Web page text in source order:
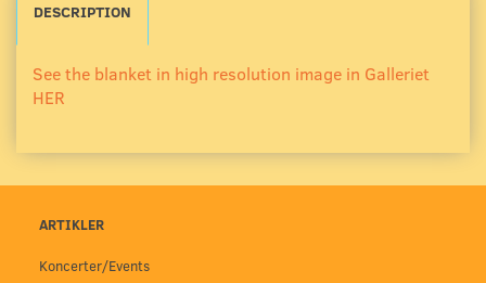
DESCRIPTION
See the blanket in high resolution image in Galleriet
HER
ARTIKLER
Koncerter/Events